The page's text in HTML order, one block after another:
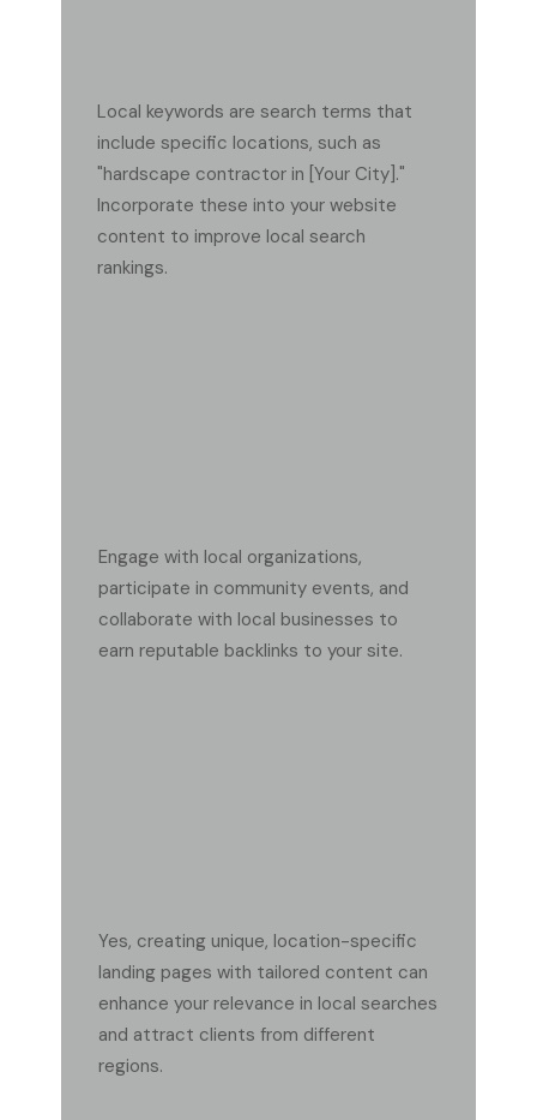
Local keywords are search terms that
include specific locations, such as
"hardscape contractor in [Your City]."
Incorporate these into your website
content to improve local search
rankings.
Engage with local organizations,
participate in community events, and
collaborate with local businesses to
earn reputable backlinks to your site.
Yes, creating unique, location-specific
landing pages with tailored content can
enhance your relevance in local searches
and attract clients from different
regions.